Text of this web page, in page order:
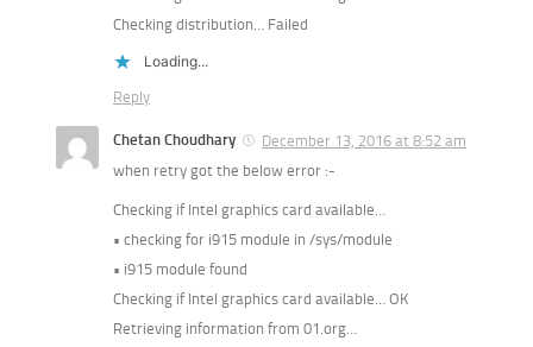
Checking distribution… Failed
Loading...
Reply
Chetan Choudhary
December 13, 2016 at 8:52 am
when retry got the below error :-
Checking if Intel graphics card available…
• checking for i915 module in /sys/module
• i915 module found
Checking if Intel graphics card available… OK
Retrieving information from 01.org…